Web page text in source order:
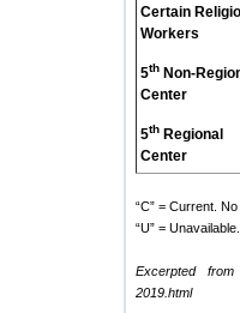
Certain
Workers
5thNon-
Center
5thRegional
Center
“C” = Current.
“U” =
Excerpted from
2019.html